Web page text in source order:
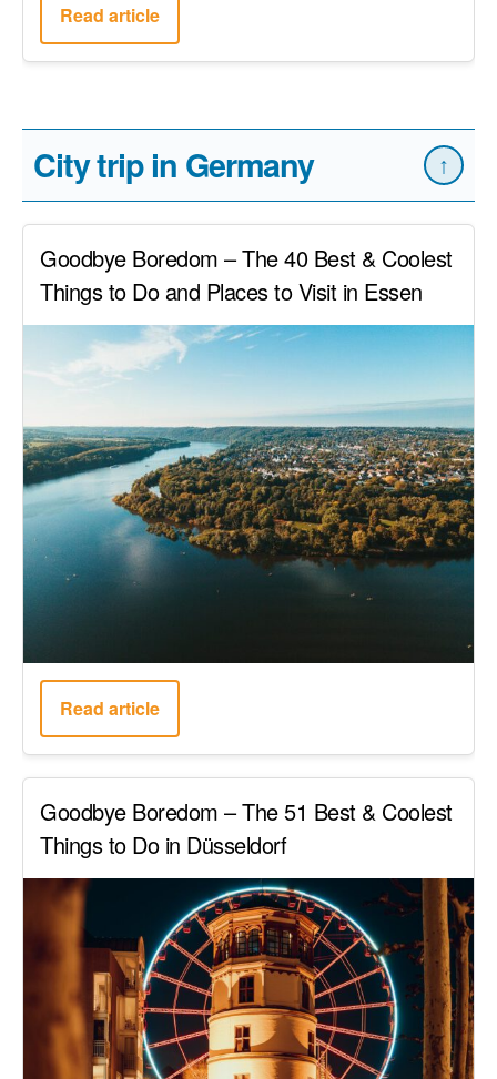
Read article
City trip in Germany ↑
Goodbye Boredom – The 40 Best & Coolest
Things to Do and Places to Visit in Essen
Read article
Goodbye Boredom – The 51 Best & Coolest
Things to Do in Düsseldorf